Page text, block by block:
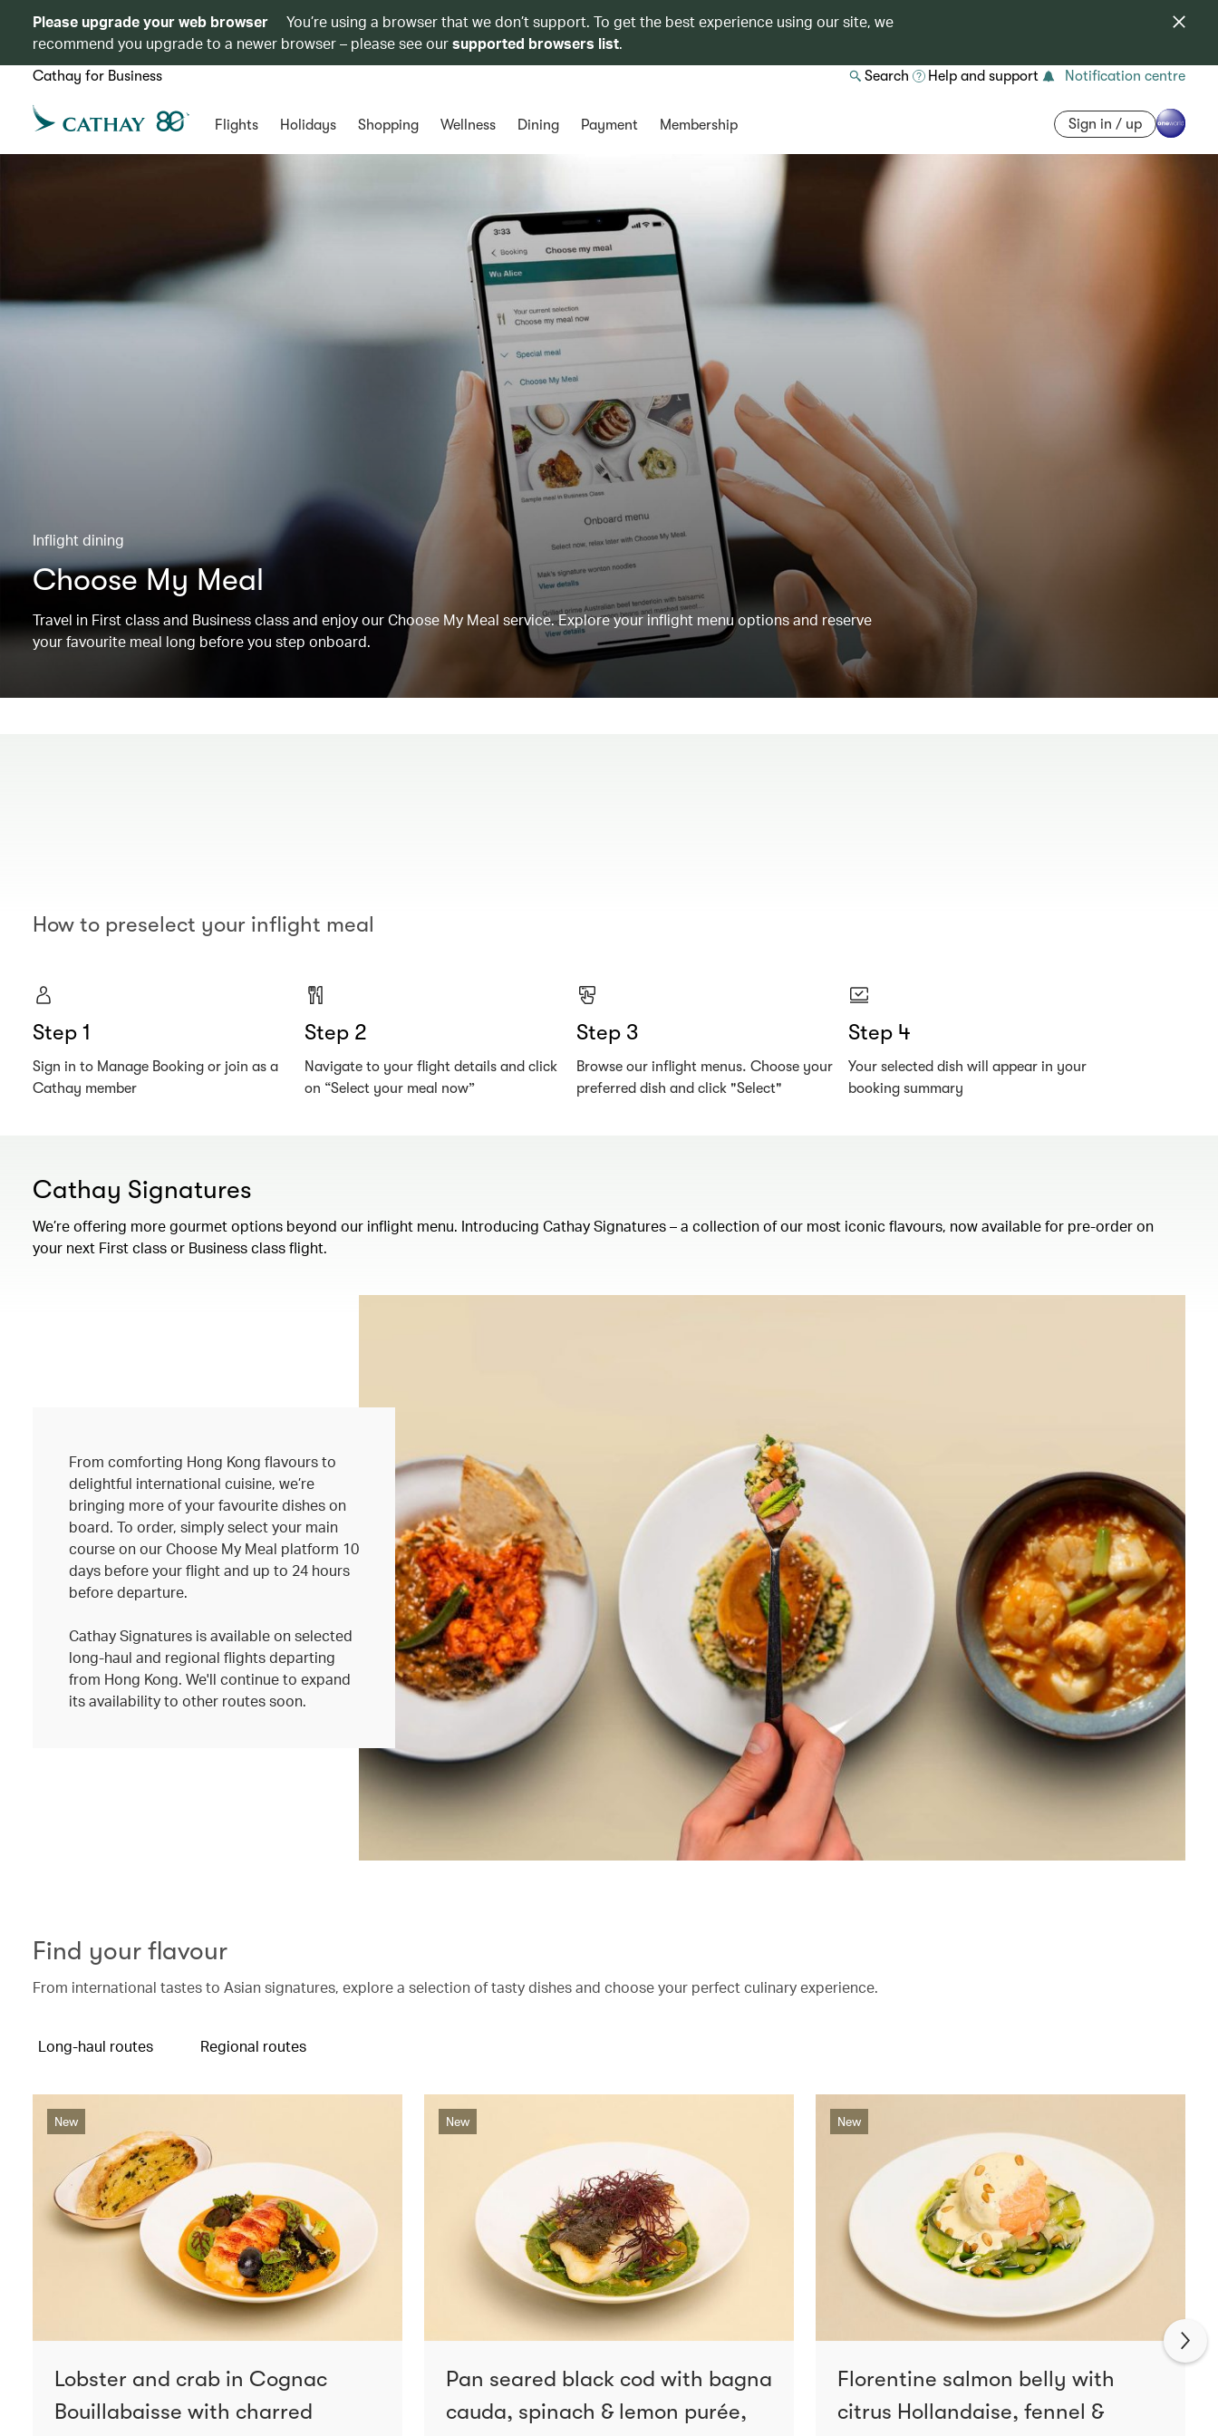
Please upgrade your web browser
You’re using a browser that we don’t support. To get the best experience using our site, we
recommend you upgrade to a newer browser – please see oursupported browsers list.
Cathay for Business Search Help and support Notification centre
Flights Holidays Shopping Wellness Dining Payment Membership Sign in / up
Inflight dining
Choose My Meal
Travel in First class and Business class and enjoy our Choose My Meal service. Explore your inflight menu options and reserve
your favourite meal long before you step onboard.
How to preselect your inflight meal
Step 1
Sign in to Manage Booking or join as a
Cathay member
Step 2
Navigate to your flight details and click
on “Select your meal now”
Step 3
Browse our inflight menus. Choose your
preferred dish and click "Select"
Step 4
Your selected dish will appear in your
booking summary
Cathay Signatures
We’re offering more gourmet options beyond our inflight menu. Introducing Cathay Signatures – a collection of our most iconic flavours, now available for pre-order on
your next First class or Business class flight.
From comforting Hong Kong flavours to
delightful international cuisine, we’re
bringing more of your favourite dishes on
board. To order, simply select your main
course on our Choose My Meal platform 10
days before your flight and up to 24 hours
before departure.
Cathay Signatures is available on selected
long-haul and regional flights departing
from Hong Kong. We'll continue to expand
its availability to other routes soon.
Find your flavour
From international tastes to Asian signatures, explore a selection of tasty dishes and choose your perfect culinary experience.
Long-haul routes Regional routes
New
Lobster and crab in Cognac
Bouillabaisse with charred
New
Pan seared black cod with bagna
cauda, spinach & lemon purée,
New
Florentine salmon belly with
citrus Hollandaise, fennel &